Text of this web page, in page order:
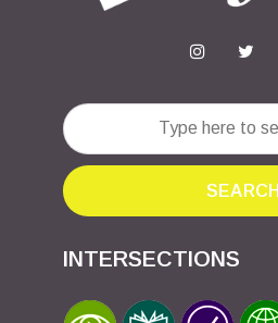
SEARCH
INTERSECTIONS